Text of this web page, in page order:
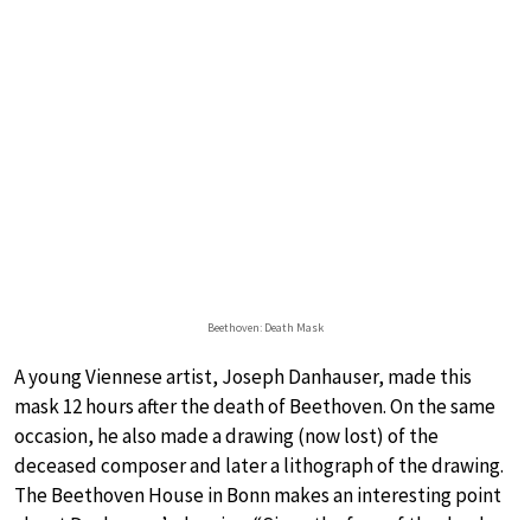
Beethoven: Death Mask
A young Viennese artist, Joseph Danhauser, made this
mask 12 hours after the death of Beethoven. On the same
occasion, he also made a drawing (now lost) of the
deceased composer and later a lithograph of the drawing.
The Beethoven House in Bonn makes an interesting point